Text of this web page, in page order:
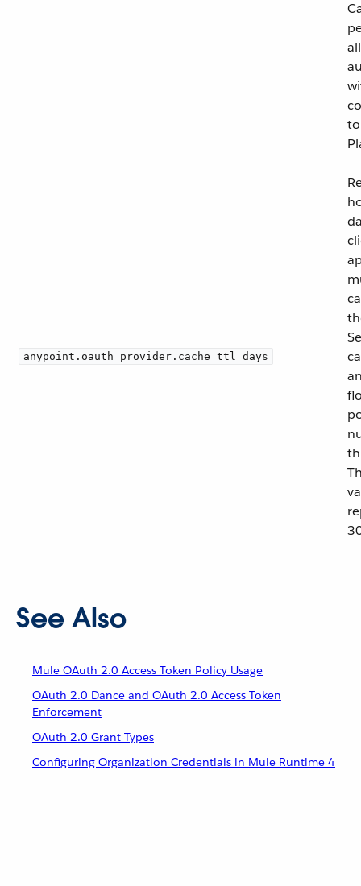
anypoint.oauth_provider.cache_ttl_days
See Also
Mule OAuth 2.0 Access Token Policy Usage
OAuth 2.0 Dance and OAuth 2.0 Access Token
Enforcement
OAuth 2.0 Grant Types
Configuring Organization Credentials in Mule Runtime 4